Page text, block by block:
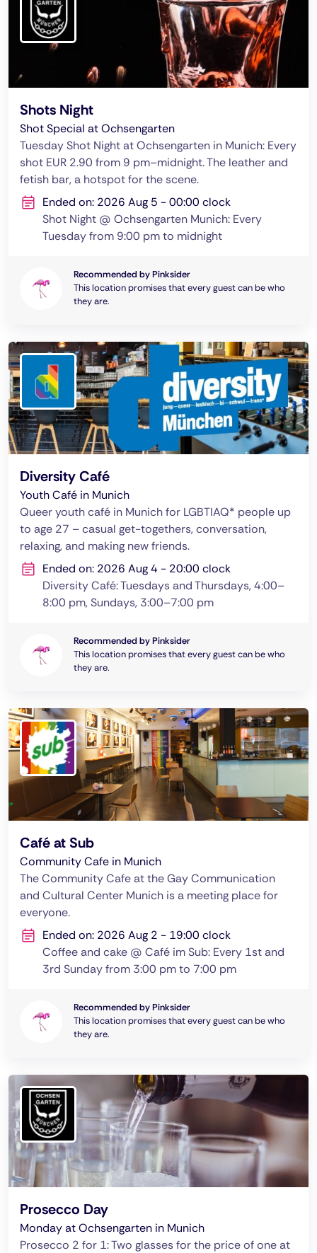
Shots Night
Shot Special at Ochsengarten
Tuesday Shot Night at Ochsengarten in Munich: Every
shot EUR 2.90 from 9 pm–midnight. The leather and
fetish bar, a hotspot for the scene.
Ended on: 2026 Aug 5 - 00:00 clock
Shot Night @ Ochsengarten Munich: Every
Tuesday from 9:00 pm to midnight
Recommended by Pinksider
This location promises that every guest can be who
they are.
Diversity Café
Youth Café in Munich
Queer youth café in Munich for LGBTIAQ* people up
to age 27 – casual get-togethers, conversation,
relaxing, and making new friends.
Ended on: 2026 Aug 4 - 20:00 clock
Diversity Café: Tuesdays and Thursdays, 4:00–
8:00 pm, Sundays, 3:00–7:00 pm
Recommended by Pinksider
This location promises that every guest can be who
they are.
Café at Sub
Community Cafe in Munich
The Community Cafe at the Gay Communication
and Cultural Center Munich is a meeting place for
everyone.
Ended on: 2026 Aug 2 - 19:00 clock
Coffee and cake @ Café im Sub: Every 1st and
3rd Sunday from 3:00 pm to 7:00 pm
Recommended by Pinksider
This location promises that every guest can be who
they are.
Prosecco Day
Monday at Ochsengarten in Munich
Prosecco 2 for 1: Two glasses for the price of one at